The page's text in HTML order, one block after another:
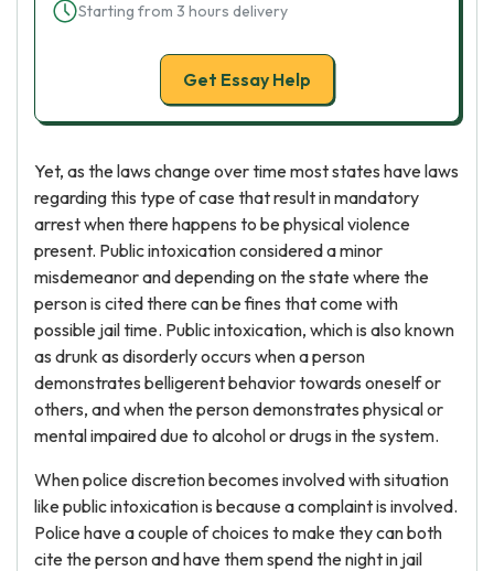
Starting from 3 hours delivery
Get Essay Help
Yet, as the laws change over time most states have laws
regarding this type of case that result in mandatory
arrest when there happens to be physical violence
present. Public intoxication considered a minor
misdemeanor and depending on the state where the
person is cited there can be fines that come with
possible jail time. Public intoxication, which is also known
as drunk as disorderly occurs when a person
demonstrates belligerent behavior towards oneself or
others, and when the person demonstrates physical or
mental impaired due to alcohol or drugs in the system.
When police discretion becomes involved with situation
like public intoxication is because a complaint is involved.
Police have a couple of choices to make they can both
cite the person and have them spend the night in jail